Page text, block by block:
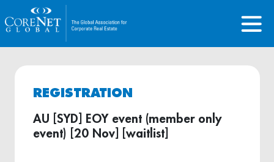
REGISTRATION
AU [SYD] EOY event (member only
event) [20 Nov] [waitlist]